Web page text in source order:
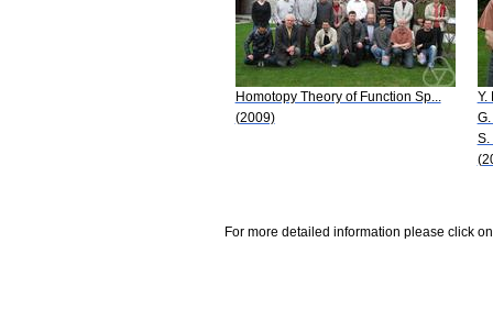
Homotopy Theory of Function Sp...
(2009)
Y.
S.
For more detailed information please click